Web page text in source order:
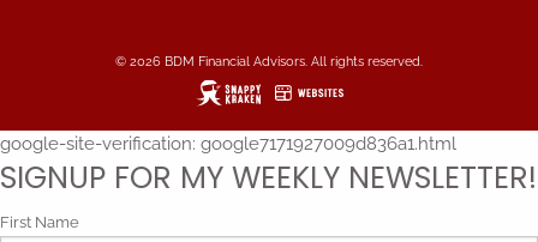
© 2026 BDM Financial Advisors. All rights reserved.
google-site-verification: google7171927009d836a1.html
SIGNUP FOR MY WEEKLY NEWSLETTER!
First Name